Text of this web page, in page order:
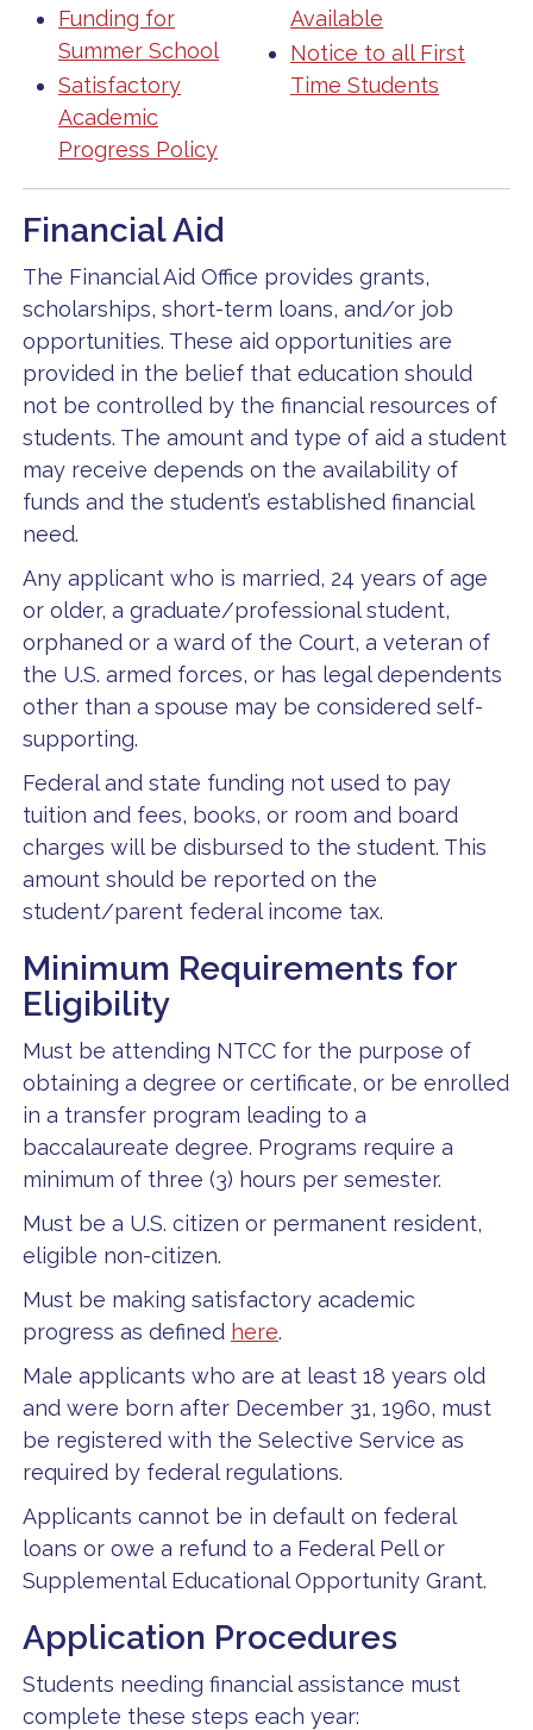
Funding for
Summer School
Satisfactory
Academic
Progress Policy
Available
Notice to all First
Time Students
Financial Aid
The Financial Aid Office provides grants,
scholarships, short-term loans, and/or job
opportunities. These aid opportunities are
provided in the belief that education should
not be controlled by the financial resources of
students. The amount and type of aid a student
may receive depends on the availability of
funds and the student’s established financial
need.
Any applicant who is married, 24 years of age
or older, a graduate/professional student,
orphaned or a ward of the Court, a veteran of
the U.S. armed forces, or has legal dependents
other than a spouse may be considered self-
supporting.
Federal and state funding not used to pay
tuition and fees, books, or room and board
charges will be disbursed to the student. This
amount should be reported on the
student/parent federal income tax.
Minimum Requirements for
Eligibility
Must be attending NTCC for the purpose of
obtaining a degree or certificate, or be enrolled
in a transfer program leading to a
baccalaureate degree. Programs require a
minimum of three (3) hours per semester.
Must be a U.S. citizen or permanent resident,
eligible non-citizen.
Must be making satisfactory academic
progress as defined here.
Male applicants who are at least 18 years old
and were born after December 31, 1960, must
be registered with the Selective Service as
required by federal regulations.
Applicants cannot be in default on federal
loans or owe a refund to a Federal Pell or
Supplemental Educational Opportunity Grant.
Application Procedures
Students needing financial assistance must
complete these steps each year: